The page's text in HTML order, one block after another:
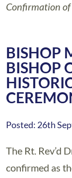
Confirmation
BISHOP
BISHOP
Posted: 26th
The Rt. Rev’d
confirmed as